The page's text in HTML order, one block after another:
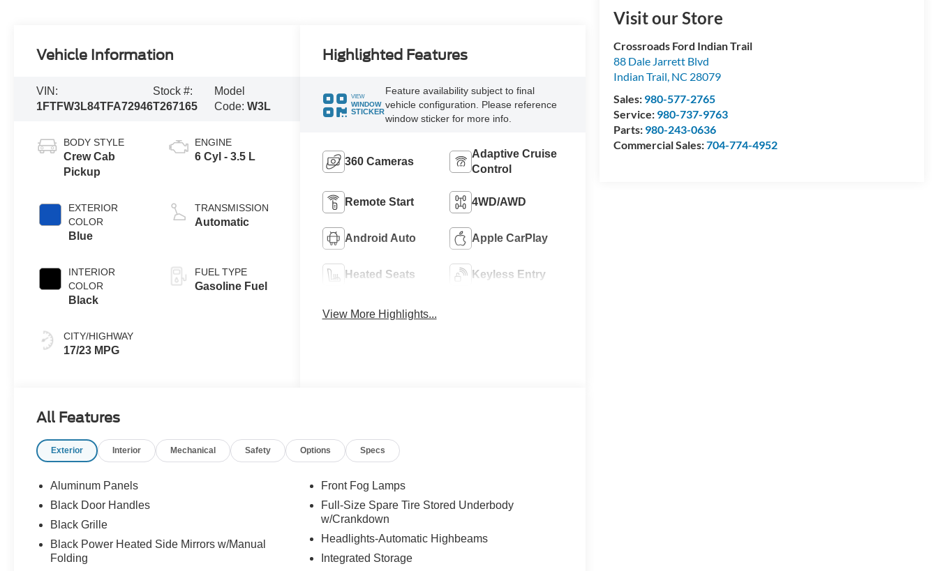
Visit our Store
Crossroads Ford Indian Trail
88 Dale Jarrett Blvd
Indian Trail, NC 28079
Sales: 980-577-2765
Service: 980-737-9763
Parts: 980-243-0636
Commercial Sales:704-774-4952
Vehicle Information
VIN:
1FTFW3L84TFA72946
Stock #:
T267165
Model
Code: W3L
BODY STYLE
Crew Cab
Pickup
EXTERIOR
COLOR
Blue
INTERIOR
COLOR
Black
CITY/HIGHWAY
17/23 MPG
ENGINE
6 Cyl - 3.5 L
TRANSMISSION
Automatic
FUEL TYPE
Gasoline Fuel
Highlighted Features
VIEW
WINDOW
STICKER
Feature availability subject to final
vehicle configuration. Please reference
window sticker for more info.
360 Cameras
Adaptive Cruise
Control
Remote Start 4WD/AWD
Android Auto Apple CarPlay
Heated Seats Keyless Entry
View More Highlights...
All Features
Exterior Interior Mechanical Safety Options Specs
Aluminum Panels
Black Door Handles
Black Grille
Black Power Heated Side Mirrors w/Manual
Folding
Front Fog Lamps
Full-Size Spare Tire Stored Underbody
w/Crankdown
Headlights-Automatic Highbeams
Integrated Storage